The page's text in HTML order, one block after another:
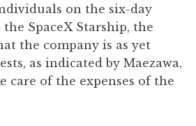
on the six-day
SpaceX Starship, the
the company is as yet
as indicated by Maezawa,
care of the expenses of the